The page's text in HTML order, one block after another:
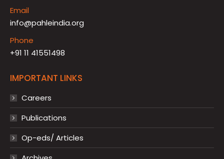
Email
info@pahleindia.org
Phone
+91 11 41551498
IMPORTANT LINKS
Careers
Publications
Op-eds/ Articles